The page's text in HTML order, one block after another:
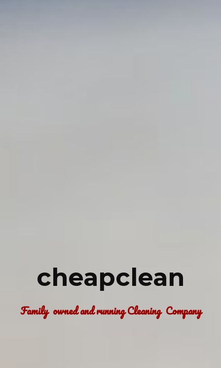
cheapclean
Family  owned and running Cleaning  Company